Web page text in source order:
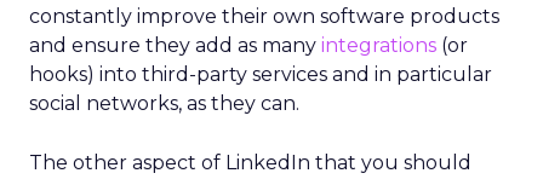
constantly improve their own software products
and ensure they add as many integrations (or
hooks) into third-party services and in particular
social networks, as they can.
The other aspect of LinkedIn that you should